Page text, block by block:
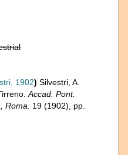
1902) Silvestri, A.
Accad. Pont.
Roma.
19 (1902), pp.